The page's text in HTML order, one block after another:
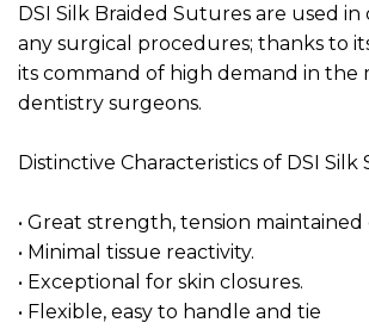
DSI Silk Braided Sutures are used
any surgical procedures; thanks to
its command of high demand in the
dentistry surgeons.
Distinctive Characteristics of DSI Silk
• Great strength, tension
• Minimal tissue reactivity.
• Exceptional for skin closures.
• Flexible, easy to handle and tie